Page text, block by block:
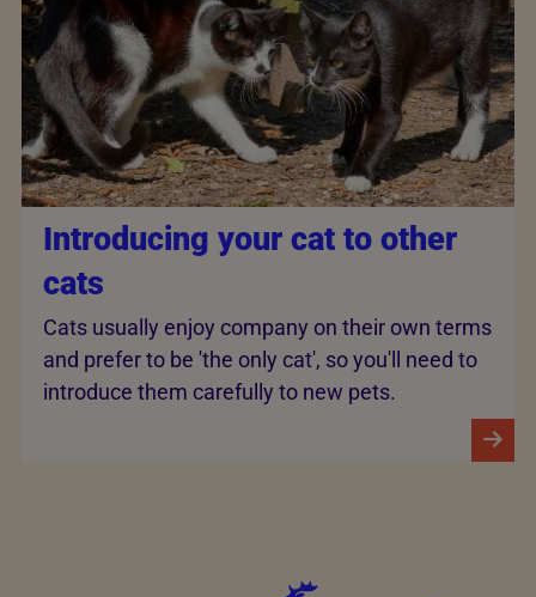
Introducing your cat to other
cats
Cats usually enjoy company on their own terms
and prefer to be 'the only cat', so you'll need to
introduce them carefully to new pets.